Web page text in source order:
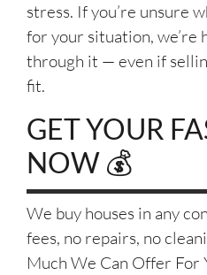
stress. If you’re unsure
for your situation, we’re
through it — even if
fit.
GET YOUR
NOW 💰
We buy houses in any
fees, no repairs, no
Much We Can Offer For